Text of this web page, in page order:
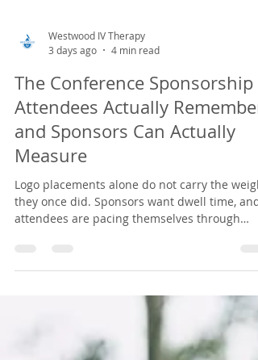
Westwood IV Therapy
3 days ago
4 min read
The Conference Sponsorship
Attendees Actually Remember,
Measure
Logo placements alone do not carry the
travel, early mornings, full agendas, and the
conversations they came to have. Here is how
organizers package a nurse-led IV hydration
lounge as a premium sponsorship tier, what it
takes to host, and why attendees remember it.